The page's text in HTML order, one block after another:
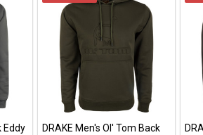
Eddy
DRAKE Men's Ol' Tom Back